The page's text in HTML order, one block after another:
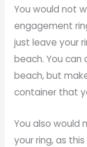
You would not
engagement
just leave your
beach. You
beach, but
container that
You also would
your ring, as